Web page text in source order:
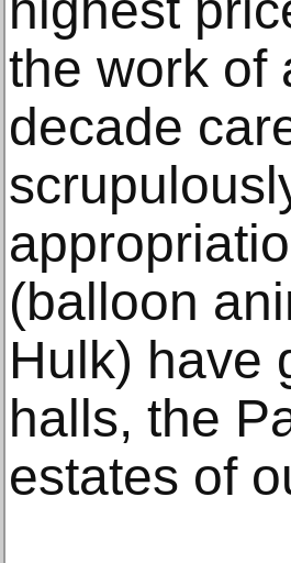
the work of
decade
(balloon
Hulk) have
halls, the
estates of